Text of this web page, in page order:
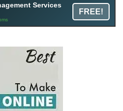
Services
FREE!